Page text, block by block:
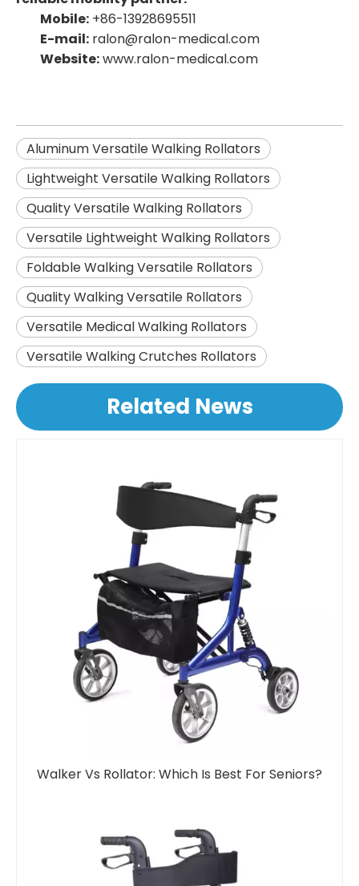
Mobile: +86-13928695511
E-mail: ralon@ralon-medical.com
Website:www.ralon-medical.com
Aluminum Versatile Walking Rollators
Lightweight Versatile Walking Rollators
Quality Versatile Walking Rollators
Versatile Lightweight Walking Rollators
Foldable Walking Versatile Rollators
Quality Walking Versatile Rollators
Versatile Medical Walking Rollators
Versatile Walking Crutches Rollators
Related News
Walker Vs Rollator: Which Is Best For Seniors?